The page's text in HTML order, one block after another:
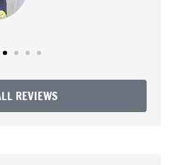
REVIEWS